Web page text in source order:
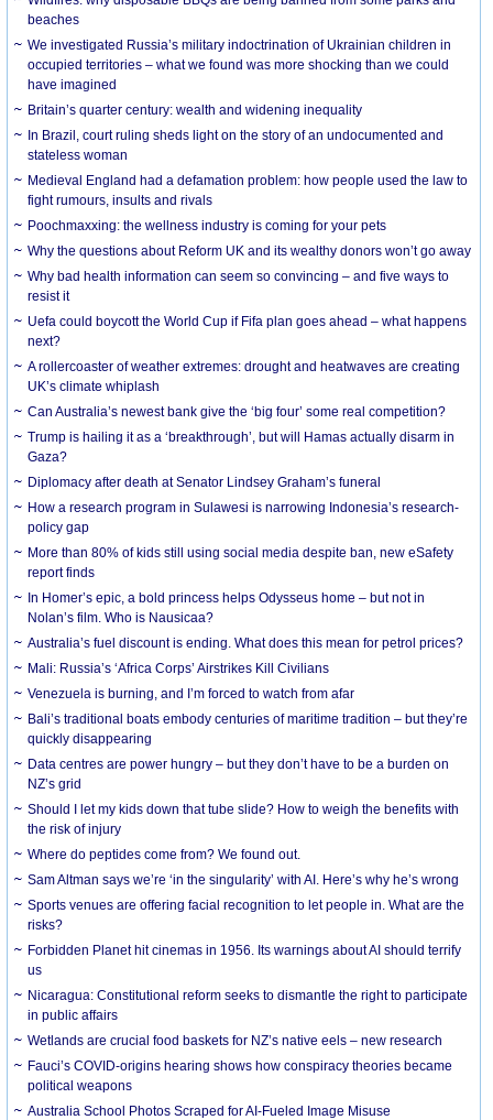
beaches
We investigated Russia’s military indoctrination of Ukrainian children in
occupied territories – what we found was more shocking than we could
have imagined
Britain’s quarter century: wealth and widening inequality
In Brazil, court ruling sheds light on the story of an undocumented and
stateless woman
Medieval England had a defamation problem: how people used the law to
fight rumours, insults and rivals
Poochmaxxing: the wellness industry is coming for your pets
Why the questions about Reform UK and its wealthy donors won’t go away
Why bad health information can seem so convincing – and five ways to
resist it
Uefa could boycott the World Cup if Fifa plan goes ahead – what happens
next?
A rollercoaster of weather extremes: drought and heatwaves are creating
UK’s climate whiplash
Can Australia’s newest bank give the ‘big four’ some real competition?
Trump is hailing it as a ‘breakthrough’, but will Hamas actually disarm in
Gaza?
Diplomacy after death at Senator Lindsey Graham’s funeral
How a research program in Sulawesi is narrowing Indonesia’s research-
policy gap
More than 80% of kids still using social media despite ban, new eSafety
report finds
In Homer’s epic, a bold princess helps Odysseus home – but not in
Nolan’s film. Who is Nausicaa?
Australia’s fuel discount is ending. What does this mean for petrol prices?
Mali: Russia’s ‘Africa Corps’ Airstrikes Kill Civilians
Venezuela is burning, and I’m forced to watch from afar
Bali’s traditional boats embody centuries of maritime tradition – but they’re
quickly disappearing
Data centres are power hungry – but they don’t have to be a burden on
NZ’s grid
Should I let my kids down that tube slide? How to weigh the benefits with
the risk of injury
Where do peptides come from? We found out.
Sam Altman says we’re ‘in the singularity’ with AI. Here’s why he’s wrong
Sports venues are offering facial recognition to let people in. What are the
risks?
Forbidden Planet hit cinemas in 1956. Its warnings about AI should terrify
us
Nicaragua: Constitutional reform seeks to dismantle the right to participate
in public affairs
Wetlands are crucial food baskets for NZ’s native eels – new research
Fauci’s COVID-origins hearing shows how conspiracy theories became
political weapons
Australia School Photos Scraped for AI-Fueled Image Misuse